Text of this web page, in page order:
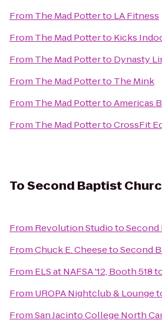
From The Mad Potterto LA Fitness
From The Mad Potterto Kicks
From The Mad Potterto Dynasty
From The Mad Potterto The Mink
From The Mad PottertoAmericas
From The Mad PottertoCrossFit
ToSecond Baptist
From Revolution StudiotoSecond
FromChuck E. CheesetoSecond
From ELS at NAFSA '12, Booth 518
From UROPA Nightclub & Lounge
FromSan Jacinto College North